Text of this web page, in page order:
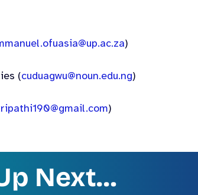
)
(cuduagwu@noun.edu.ng)
)
Next…